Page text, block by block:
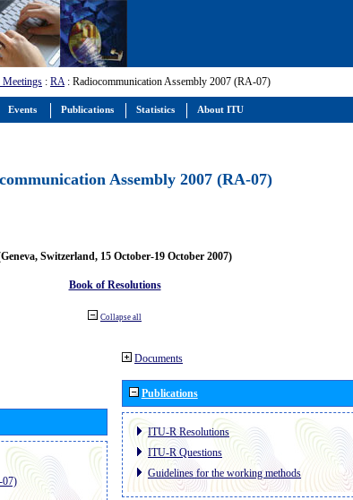
Meetings : RA: Radiocommunication Assembly 2007 (RA-07)
Assembly 2007 (RA-07)
Switzerland, 15 October-19 October 2007)
Book of Resolutions
Collapse all
07)
Documents
Publications
ITU-R Resolutions
ITU-R Questions
Guidelines for the working methods
Events Publications Statistics About ITU